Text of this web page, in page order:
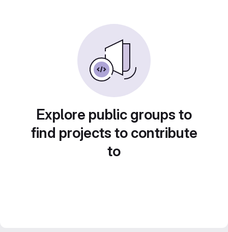
Explore public groups to
find projects to contribute
to